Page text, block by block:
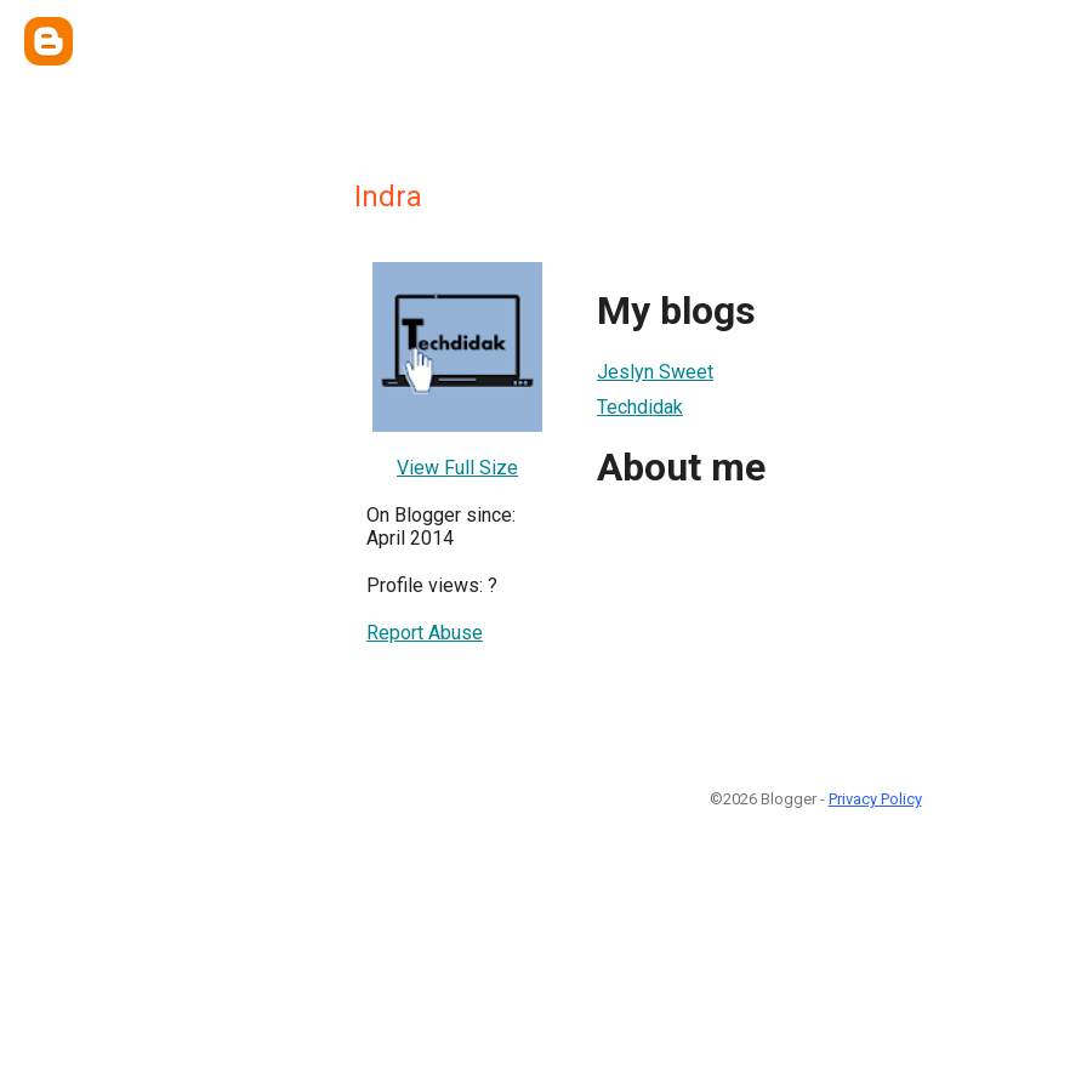
Indra
View Full Size
On Blogger since:
April 2014
Profile views: ?
Report Abuse
My blogs
Jeslyn Sweet
Techdidak
About me
©2026 Blogger - Privacy Policy